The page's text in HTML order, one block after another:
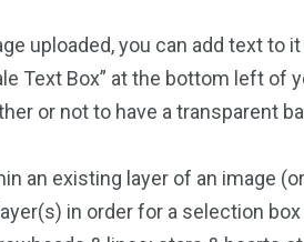
uploaded, you can add text
Text Box” at the bottom left
or not to have a transparent
an existing layer of an image
in order for a selection